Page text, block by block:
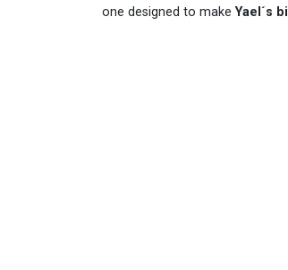
one designed to makeYael´s